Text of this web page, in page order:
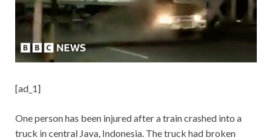
[ad_1]
One person has been injured after a train crashed into a
truck in central Java, Indonesia. The truck had broken